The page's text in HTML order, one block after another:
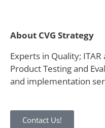
About CVG Strategy
Experts in Quality;
Product Testing and
and implementation
Contact Us!